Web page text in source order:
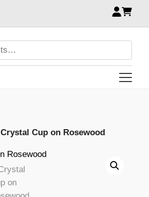
Crystal Cup on Rosewood